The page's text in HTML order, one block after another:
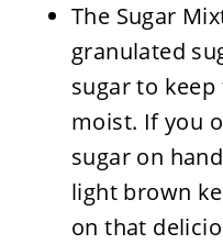
The Sugar
granulated
sugar to
moist. If you
sugar on
light brown
on that